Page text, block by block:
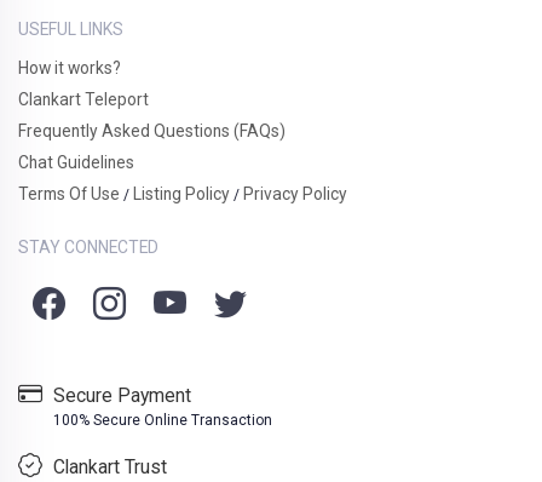
USEFUL LINKS
How it works?
Clankart Teleport
Frequently Asked Questions (FAQs)
Chat Guidelines
Terms Of Use / Listing Policy / Privacy Policy
STAY CONNECTED
Secure Payment
100% Secure Online Transaction
Clankart Trust